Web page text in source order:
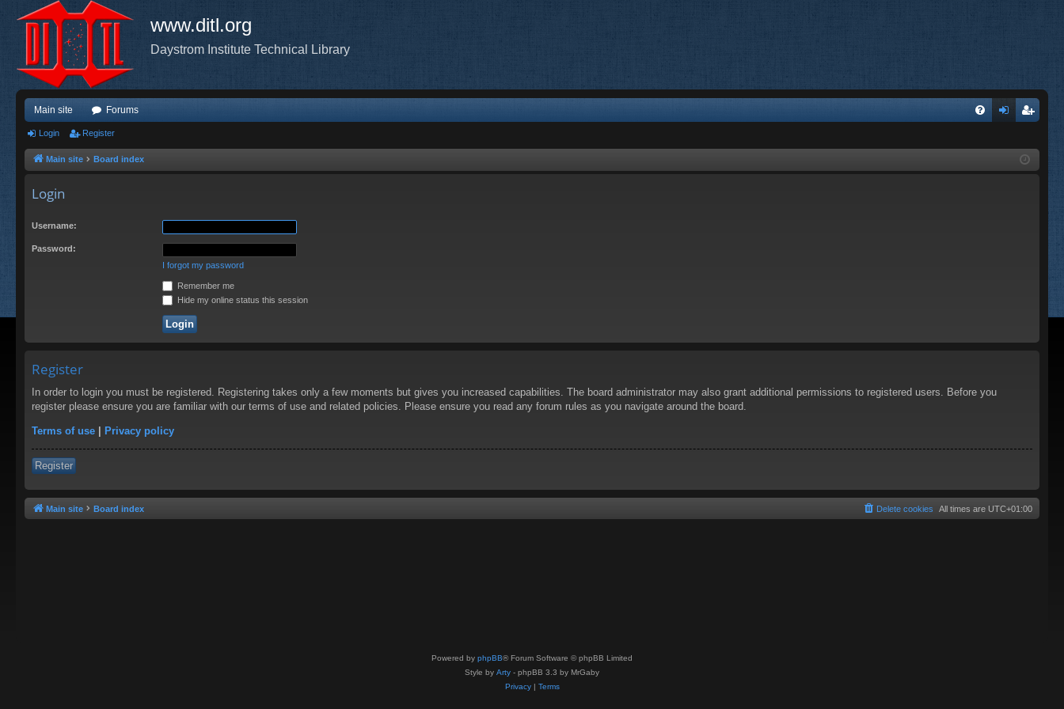
www.ditl.org
Daystrom Institute Technical Library
Main site Forums
ist
Login Register
Main site Board index
Login
Username:
Password:
I forgot my password
Remember me
Hide my online status this session
Register
In order to login you must be registered. Registering takes only a few moments but gives you increased capabilities. The board administrator may also grant additional permissions to registered users. Before you
register please ensure you are familiar with our terms of use and related policies. Please ensure you read any forum rules as you navigate around the board.
Terms of use | Privacy policy
Register
Main site Board index All times are UTC+01:00
Delete cookies
Powered by phpBB® Forum Software © phpBB Limited
Style by Arty - phpBB 3.3 by MrGaby
Privacy| Terms